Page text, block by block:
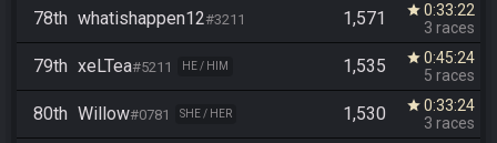
78th whatishappen12#3211 1,571 star 0:33:22
3 races
79th xeLTea#5211 HE / HIM 1,535 star 0:45:24
5 races
80th Willow#0781 SHE / HER 1,530 star 0:33:24
3 races